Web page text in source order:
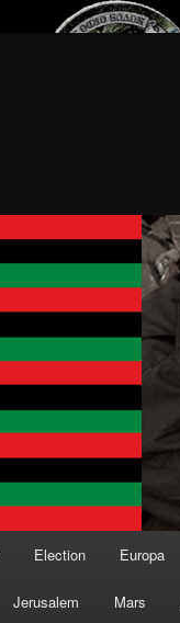
Election Europa
Jerusalem Mars